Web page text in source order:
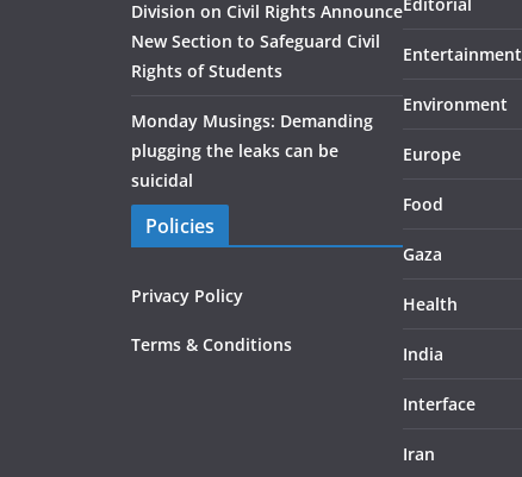
Division on Civil Rights Announce
New Section to Safeguard Civil
Rights of Students
Monday Musings: Demanding
plugging the leaks can be
suicidal
Policies
Privacy Policy
Terms & Conditions
Entertainment
Environment
Europe
Food
Gaza
Health
India
Interface
Iran